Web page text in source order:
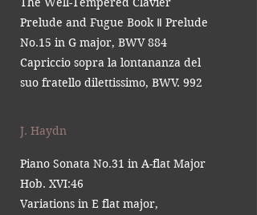
Prelude and Fugue Book Ⅱ Prelude
No.15 in G major, BWV 884
Capriccio sopra la lontananza del
suo fratello dilettissimo, BWV. 992
J. Haydn
Piano Sonata No.31 in A-flat Major
Hob. XVI:46
Variations in E flat major,